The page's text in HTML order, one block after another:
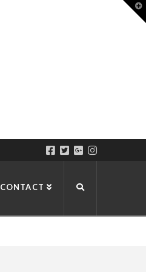
CONTACT